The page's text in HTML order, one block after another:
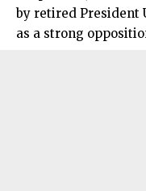
by retired President
as a strong